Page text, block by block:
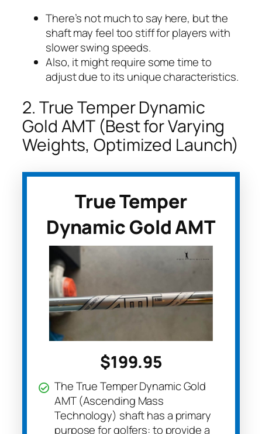
There’s not much to say here, but the
shaft may feel too stiff for players with
slower swing speeds.
Also, it might require some time to
adjust due to its unique characteristics.
2. True Temper Dynamic
Gold AMT (Best for Varying
Weights, Optimized Launch)
True Temper
Dynamic Gold AMT
$199.95
The True Temper Dynamic Gold
AMT (Ascending Mass
Technology) shaft has a primary
purpose for golfers: to provide a